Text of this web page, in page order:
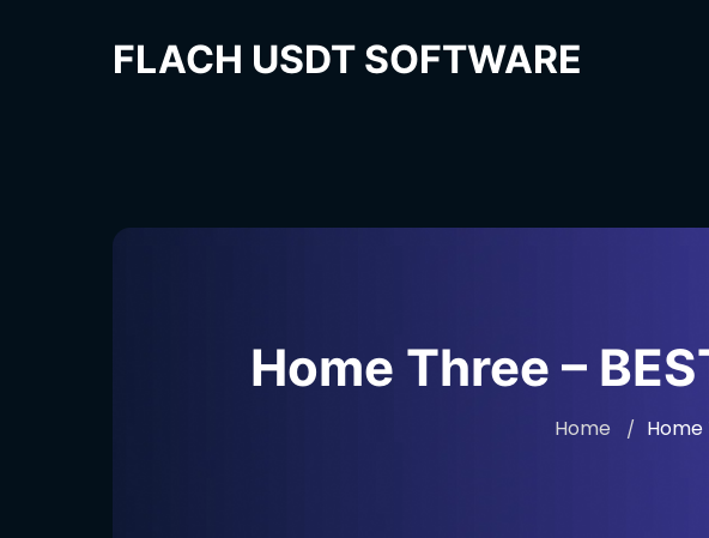
FLACH USDT SOFTWARE
Home Three –
Home Home